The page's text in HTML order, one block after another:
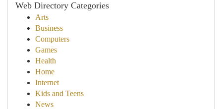
Web Directory Categories
Arts
Business
Computers
Games
Health
Home
Internet
Kids and Teens
News